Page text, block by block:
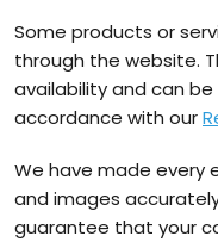
Some products or
through the website.
availability and can
accordance with our
We have made every
and images
guarantee that your